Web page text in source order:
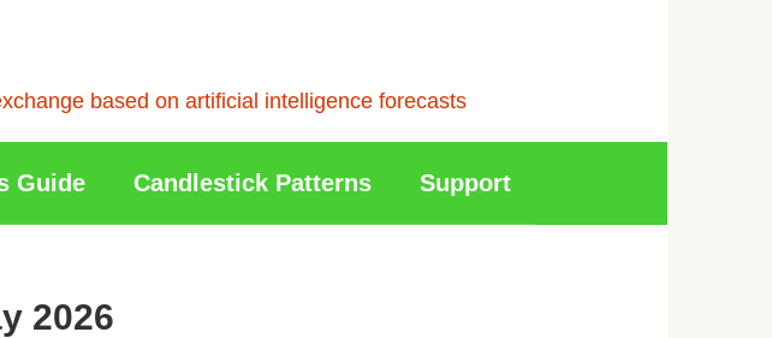
based on artificial intelligence forecasts
Guide Candlestick Patterns Support
2026